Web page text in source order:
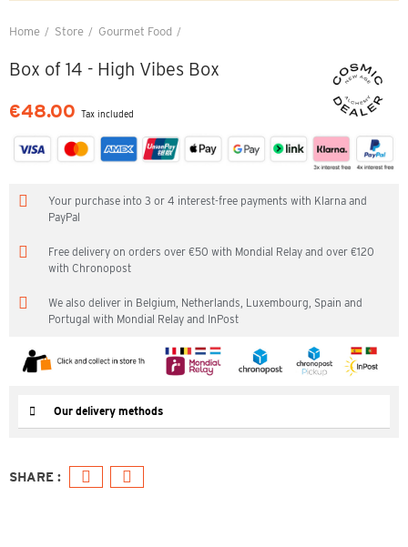
Home Store Gourmet Food
Box of 14 - High Vibes Box
€48.00 Tax included
Your purchase into 3 or 4 interest-free payments with Klarna and
PayPal
Free delivery on orders over €50 with Mondial Relay and over €120
with Chronopost
We also deliver in Belgium, Netherlands, Luxembourg, Spain and
Portugal with Mondial Relay and InPost
Our delivery methods